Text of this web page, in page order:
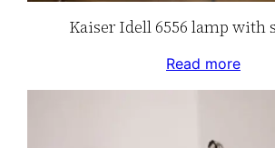
Kaiser Idell 6556 lamp with
Read more